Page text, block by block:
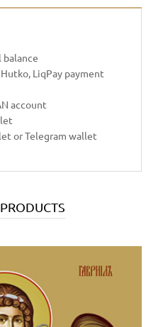
balance
LiqPay payment
account
or Telegram wallet